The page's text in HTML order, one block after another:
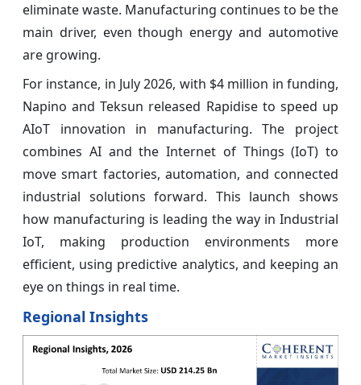
eliminate waste. Manufacturing continues to be the
main driver, even though energy and automotive
are growing.
For instance, in July 2026, with $4 million in funding,
Napino and Teksun released Rapidise to speed up
AIoT innovation in manufacturing. The project
combines AI and the Internet of Things (IoT) to
move smart factories, automation, and connected
industrial solutions forward. This launch shows
how manufacturing is leading the way in Industrial
IoT, making production environments more
efficient, using predictive analytics, and keeping an
eye on things in real time.
Regional Insights